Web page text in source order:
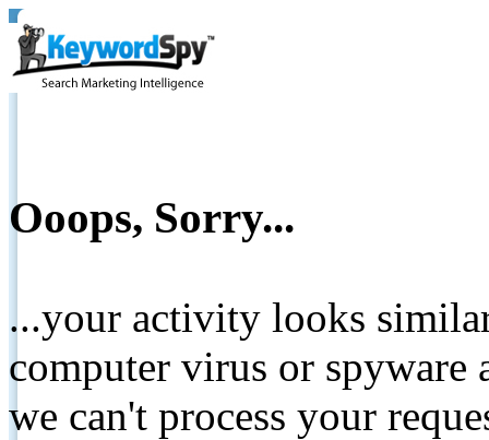
Ooops, Sorry...
...your activity looks
computer virus or spyware
we can't process your